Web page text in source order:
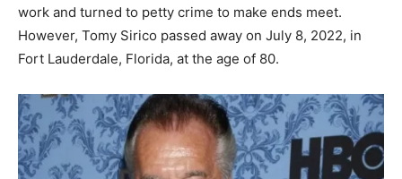
work and turned to petty crime to make ends meet.
However, Tomy Sirico passed away on July 8, 2022, in
Fort Lauderdale, Florida, at the age of 80.